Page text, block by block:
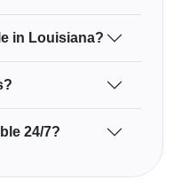
in Louisiana?
24/7?